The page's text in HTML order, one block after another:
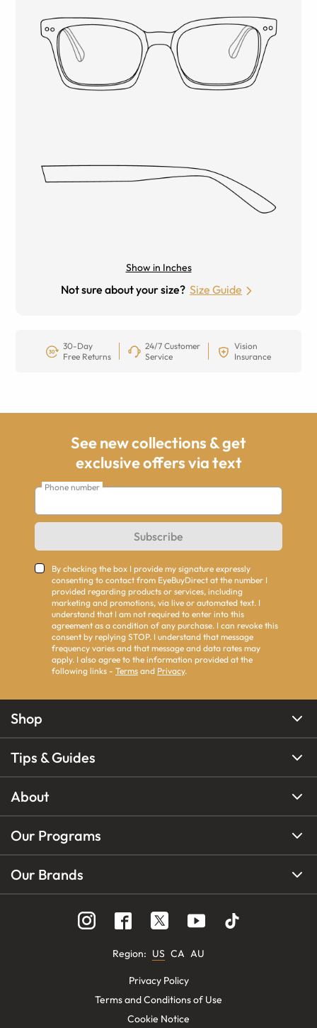
Show in Inches
Not sure about your size? Size Guide
30-Day
Free Returns
24/7 Customer
Service
Vision
Insurance
See new collections & get
exclusive offers via text
Phone number
Subscribe
By checking the box I provide my signature expressly
consenting to contact from EyeBuyDirect at the number I
provided regarding products or services, including
marketing and promotions, via live or automated text. I
understand that I am not required to enter into this
agreement as a condition of any purchase. I can revoke this
consent by replying STOP. I understand that message
frequency varies and that message and data rates may
apply. I also agree to the information provided at the
following links - Terms and Privacy.
Shop
Tips & Guides
About
Our Programs
Our Brands
Region: US CA AU
Privacy Policy
Terms and Conditions of Use
Cookie Notice